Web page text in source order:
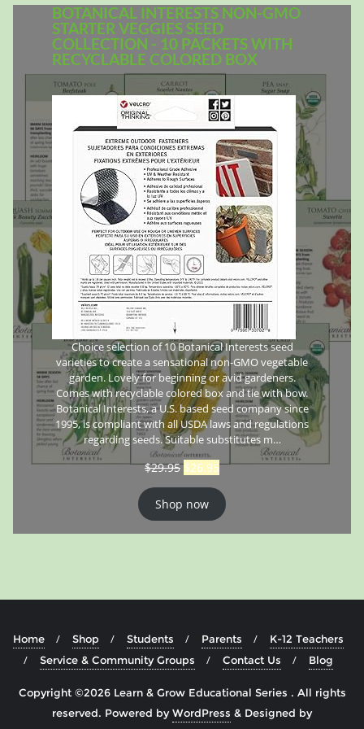
BOTANICAL INTERESTS NON-GMO
STARTER VEGGIES SEED
COLLECTION - 10 PACKETS WITH
RECYCLABLE COLORED BOX
Choice selection of 10 Botanical Interests seed
varieties to create a sensational non-GMO vegetable
garden. Lovely for beginning or avid gardeners.
Comes with recyclable colored box and tie with bow.
Botanical Interests, a U.S. based seed company since
1995, is compliant with all USDA laws and regulations
regarding seeds. Suitable substitutes m…
$29.95 $26.95
Shop now
Home Shop Students Parents
K-12 Teachers
Service & Community Groups
Contact Us Blog
Copyright ©2026 Learn & Grow Educational Series . All rights
reserved. Powered byWordPress & Designed by